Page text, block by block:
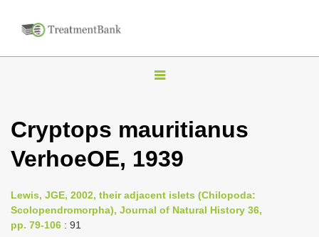
T
g
l
n
a
Cryptops mauritianus
VerhoeOE, 1939
Lewis, JGE, 2002, their adjacent islets (Chilopoda:
Scolopendromorpha), Journal of Natural History 36,
pp. 79-106 : 91